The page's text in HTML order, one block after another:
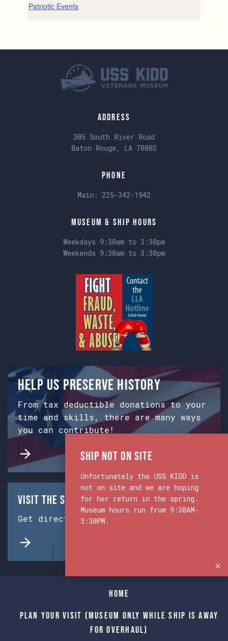
Patriotic Events
Address
305 South River Road
Baton Rouge, LA 70802
Phone
Main: 225-342-1942
Museum & Ship Hours
Weekdays 9:30am to 3:30pm
Weekends 9:30am to 3:30pm
Help us preserve history
From tax deductible donations to your
time and skills, there are many ways
you can contribute!
Visit the Ship & Museum:
Get directions from Google Maps.
Home
Plan Your Visit (Museum only while Ship is away
for Overhaul)
Ship Not on Site
Unfortunately the USS KIDD is
not on site and we are hoping
for her return in the spring.
Museum hours run from 9:30AM-
3:30PM.